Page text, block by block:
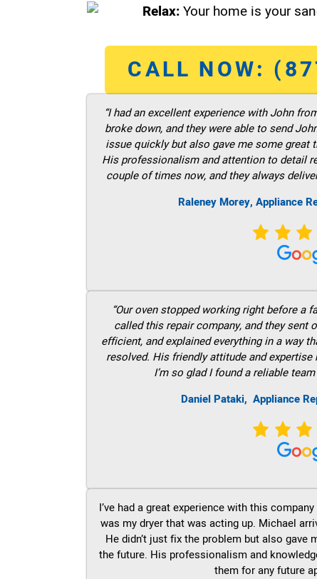
Relax:Your home is your
CALL NOW:
“I had an excellent experience with John
broke down, and they were able to send
issue quickly but also gave me some
His professionalism and attention to detail
couple of times now, and they always
Raleney Morey, Appliance
“Our oven stopped working right before a
called this repair company, and they sent
efficient, and explained everything in a way
resolved. His friendly attitude and
I’m so glad I found a reliable
Daniel Pataki, Appliance
I’ve had a great experience with this
was my dryer that was acting up. Michael
He didn’t just fix the problem but also
the future. His professionalism and
them for any future